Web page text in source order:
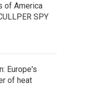
of America
SPY
Europe's
of heat